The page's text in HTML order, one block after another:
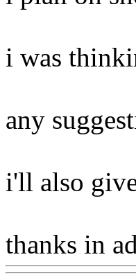
i was
any
i'll also
thanks in